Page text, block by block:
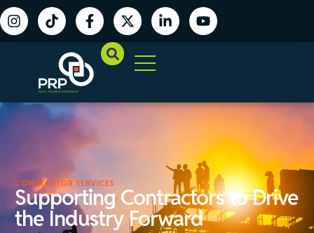
CONTRACTOR SERVICES
Supporting Contractors to Drive
the Industry Forward